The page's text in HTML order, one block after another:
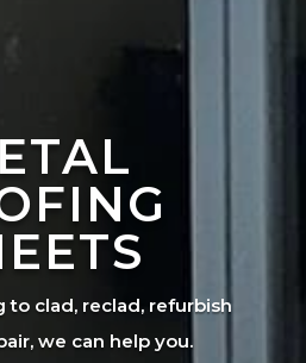
to clad, reclad, refurbish
we can help you.